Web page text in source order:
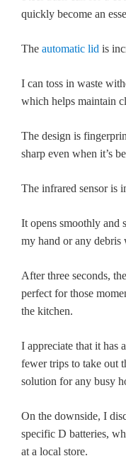
quickly become an
The automatic lid is
I can toss in waste
which helps maintain
The design is
sharp even when it’s
The infrared sensor is
It opens smoothly and
my hand or any debris
After three seconds,
perfect for those
the kitchen.
I appreciate that it has
fewer trips to take out
solution for any busy
On the downside, I
specific D batteries,
at a local store.